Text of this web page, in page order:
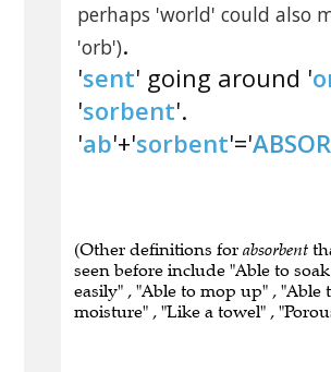
perhaps 'world' could also
'orb').
'sent' going around '
'sorbent'.
'ab'+'sorbent'='
(Other definitions for absorbent
seen before include "Able to
easily" , "Able to mop up" , "Able
moisture" , "Like a towel" ,